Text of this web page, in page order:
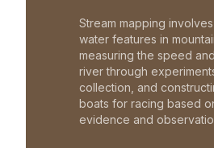
Stream mapping
water features in
measuring the speed
river through
collection, and
boats for racing based
evidence and